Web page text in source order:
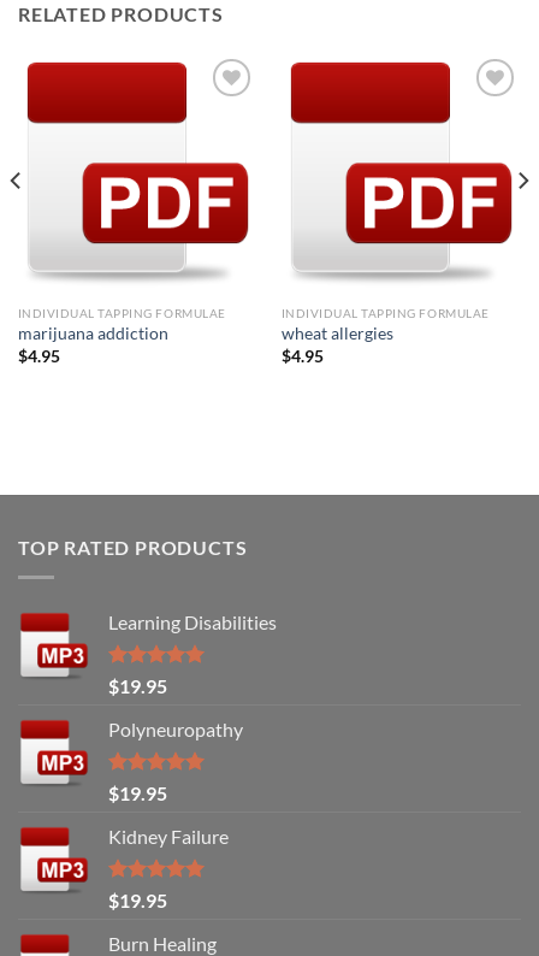
RELATED PRODUCTS
INDIVIDUAL TAPPING FORMULAE
marijuana addiction
$4.95
INDIVIDUAL TAPPING FORMULAE
wheat allergies
$4.95
TOP RATED PRODUCTS
Learning Disabilities
Rated5.00
out of 5
$19.95
Polyneuropathy
Rated5.00
out of 5
$19.95
Kidney Failure
Rated5.00
out of 5
$19.95
Burn Healing